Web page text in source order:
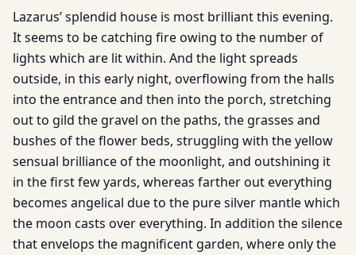
Lazarus’ splendid house is most brilliant this evening.
It seems to be catching fire owing to the number of
lights which are lit within. And the light spreads
outside, in this early night, overflowing from the halls
into the entrance and then into the porch, stretching
out to gild the gravel on the paths, the grasses and
bushes of the flower beds, struggling with the yellow
sensual brilliance of the moonlight, and outshining it
in the first few yards, whereas farther out everything
becomes angelical due to the pure silver mantle which
the moon casts over everything. In addition the silence
that envelops the magnificent garden, where only the